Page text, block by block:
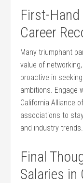
First-Hand
Career
Many‌ triumphant
value of
⁣proactive in
ambitions. Engage
California Alliance
associations to
and⁣ industry trends.
Final
Salaries in